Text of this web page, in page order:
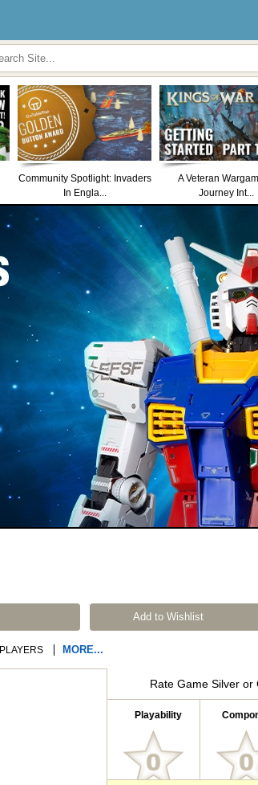
Community Spotlight: Invaders
In Engla...
A Veteran
Journey Int...
Add to Wishlist
PLAYERS MORE...
Rate Game Silver or
Playability